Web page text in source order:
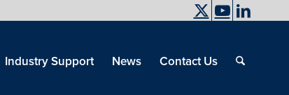
UC Davis
Industry Support News Contact Us